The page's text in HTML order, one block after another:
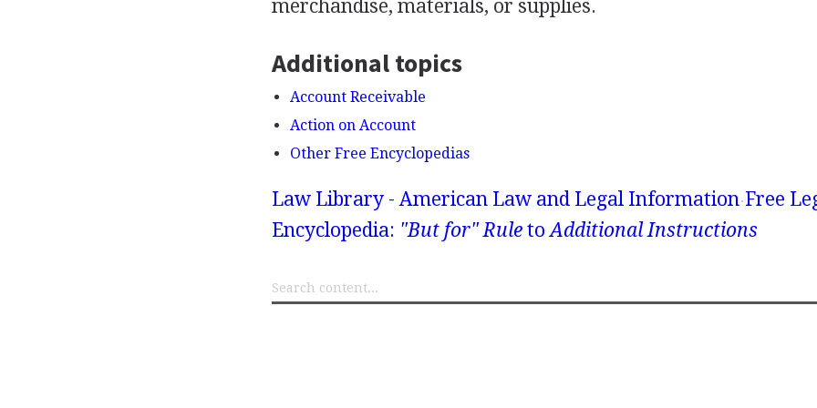
merchandise, materials, or supplies.
Additional topics
Account Receivable
Action on Account
Other Free Encyclopedias
Law Library - American Law and Legal Information Free
Encyclopedia: "But for" RuletoAdditional Instructions